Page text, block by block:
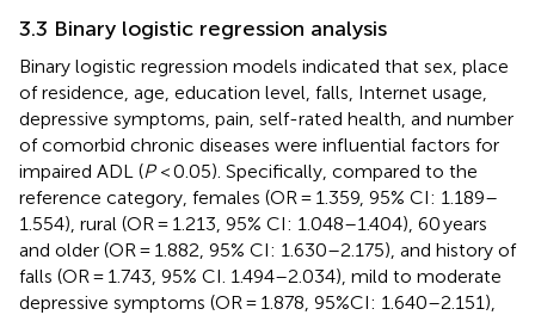
3.3 Binary logistic regression analysis
Binary logistic regression models indicated that sex, place
of residence, age, education level, falls, Internet usage,
depressive symptoms, pain, self-rated health, and number
of comorbid chronic diseases were influential factors for
impaired ADL (P< 0.05). Specifically, compared to the
reference category, females (OR = 1.359, 95% CI: 1.189–
1.554), rural (OR = 1.213, 95% CI: 1.048–1.404), 60 years
and older (OR = 1.882, 95% CI: 1.630–2.175), and history of
falls (OR = 1.743, 95% CI. 1.494–2.034), mild to moderate
depressive symptoms (OR = 1.878, 95%CI: 1.640–2.151),